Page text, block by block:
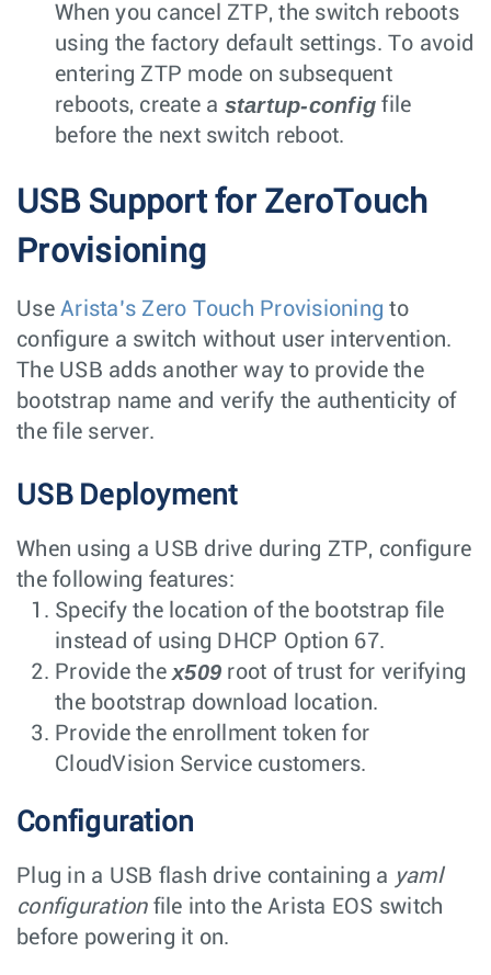
When you cancel ZTP, the switch reboots
using the factory default settings. To avoid
entering ZTP mode on subsequent
reboots, create a startup-config file
before the next switch reboot.
USB Support for ZeroTouch
Provisioning
Use Arista’s Zero Touch Provisioning to
configure a switch without user intervention.
The USB adds another way to provide the
bootstrap name and verify the authenticity of
the file server.
USB Deployment
When using a USB drive during ZTP, configure
the following features:
Specify the location of the bootstrap file
instead of using DHCP Option 67.
Provide the x509 root of trust for verifying
the bootstrap download location.
Provide the enrollment token for
CloudVision Service customers.
Configuration
Plug in a USB flash drive containing a yaml
configurationfile into the Arista EOS switch
before powering it on.